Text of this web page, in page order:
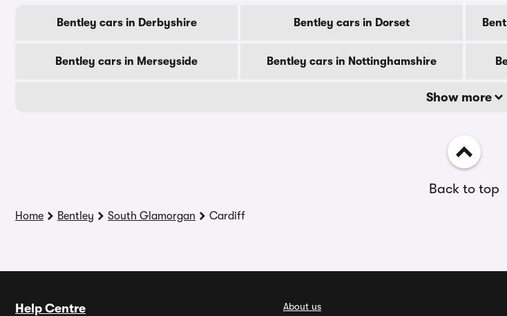
Bentley cars in Derbyshire Bentley cars in Dorset
Bentley cars in Merseyside Bentley cars in Nottinghamshire
Show more
Back to top
Home Bentley South Glamorgan Cardiff
Help Centre
About us